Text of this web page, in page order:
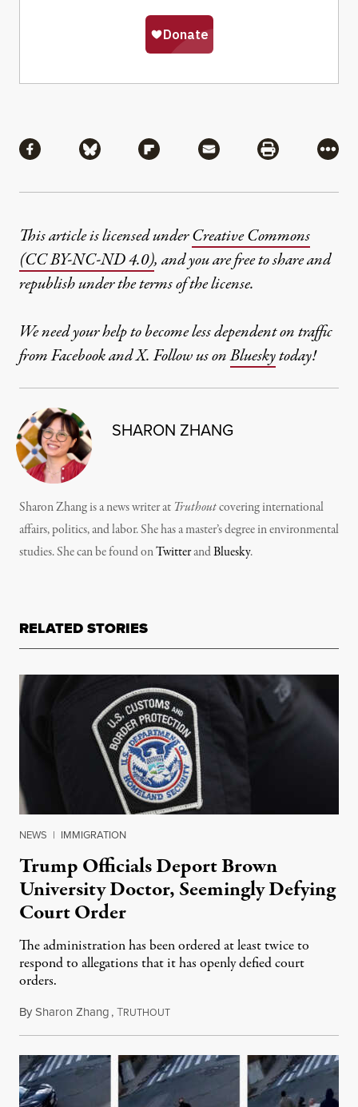
Share via Facebook
Share via BlueskyShare via Flipboard
Share via MailShare via
More
This article is licensed underCreative Commons
(CC BY-NC-ND 4.0), and you are free to share and
republish under the terms of the license.
We need your help to become less dependent on traffic
from Facebook and X. Follow us onBlueskytoday!
SHARON ZHANG
Sharon Zhang is a news writer at Truthoutcovering international
affairs, politics, and labor. She has a master’s degree in environmental
studies. She can be found onTwitterandBluesky.
RELATED STORIES
NEWS | IMMIGRATION
Trump Officials Deport Brown
University Doctor, Seemingly Defying
Court Order
The administration has been ordered at least twice to
respond to allegations that it has openly defied court
orders.
BySharon Zhang,TRUTHOUTMarch 17, 2025